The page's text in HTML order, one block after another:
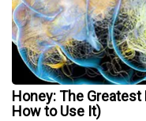
Honey: The
How to Use It)